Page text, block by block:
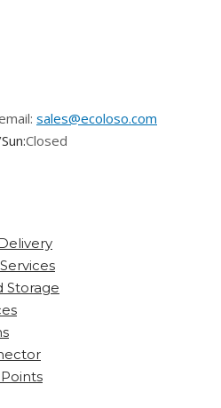
sales@ecoloso.com
Closed
Storage